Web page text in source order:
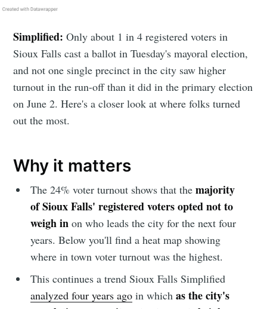
Simplified:Only about 1 in 4 registered voters in
Sioux Falls cast a ballot in Tuesday's mayoral election,
and not one single precinct in the city saw higher
turnout in the run-off than it did in the primary election
on June 2. Here's a closer look at where folks turned
out the most.
Why it matters
The 24% voter turnout shows that themajority
of Sioux Falls' registered voters opted not to
weigh inon who leads the city for the next four
years. Below you'll find a heat map showing
where in town voter turnout was the highest.
This continues a trend Sioux Falls Simplified
analyzed four years ago in whichas the city's